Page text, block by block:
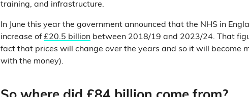
training, and infrastructure.
In June this year the government announced that the NHS in
increase of £20.5 billion between 2018/19 and 2023/24. That
fact that prices will change over the years and so it will become
with the money).